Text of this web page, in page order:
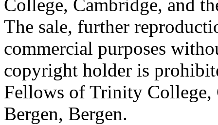
College, Cambridge, and
The sale, further
commercial purposes
copyright holder is
Fellows of Trinity
Bergen, Bergen.